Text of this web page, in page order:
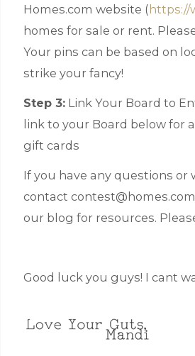
Homes.com website (https://
homes for sale or rent.
Your pins can be based on
strike your fancy!
Step 3:Link Your Board to
link to your Board below for
gift cards
If you have any questions or
contact contest@homes.com
our blog for resources.
Good luck you guys! I cant